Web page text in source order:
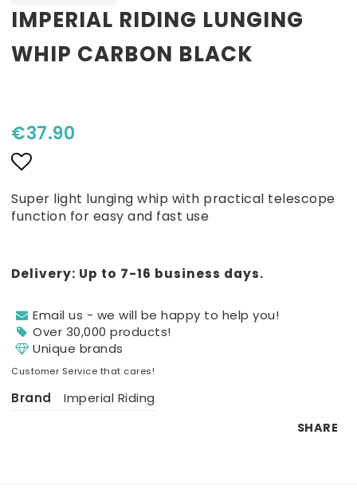
IMPERIAL RIDING LUNGING
WHIP CARBON BLACK
€37.90
Add to list of favorites
Super light lunging whip with practical telescope
function for easy and fast use
Delivery: Up to 7-16 business days.
Email us - we will be happy to help you!
Over 30,000 products!
Unique brands
Customer Service that cares!
Brand Imperial Riding
SHARE